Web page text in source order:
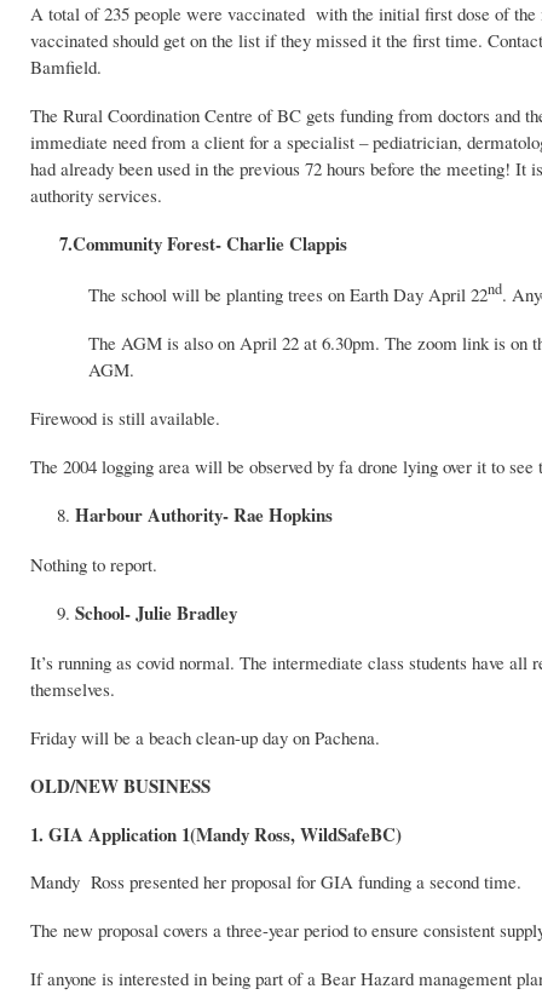
A total of 235 people were vaccinated with the initial first dose of
vaccinated should get on the list if they missed it the first time.
Bamfield.
The Rural Coordination Centre of BC gets funding from doctors and
immediate need from a client for a specialist – pediatrician,
had already been used in the previous 72 hours before the meeting!
authority services.
7.Community Forest- Charlie Clappis
The school will be planting trees on Earth Day April 22nd.
The AGM is also on April 22 at 6.30pm. The zoom link is on
AGM.
Firewood is still available.
The 2004 logging area will be observed by fa drone lying over it to see
Harbour Authority- Rae Hopkins
Nothing to report.
School- Julie Bradley
It’s running as covid normal. The intermediate class students have
themselves.
Friday will be a beach clean-up day on Pachena.
OLD/NEW BUSINESS
1. GIA Application 1(Mandy Ross, WildSafeBC)
Mandy Ross presented her proposal for GIA funding a second time.
The new proposal covers a three-year period to ensure consistent
If anyone is interested in being part of a Bear Hazard management